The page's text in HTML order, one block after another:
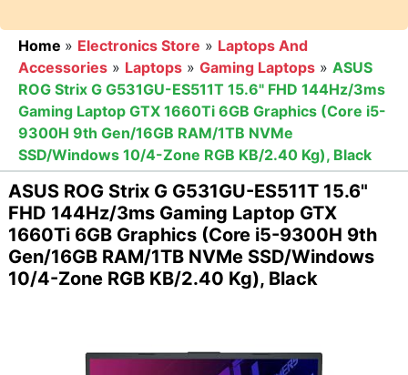
Home » Electronics Store » Laptops And
Accessories » Laptops » Gaming Laptops » ASUS
ROG Strix G G531GU-ES511T 15.6" FHD 144Hz/3ms
Gaming Laptop GTX 1660Ti 6GB Graphics (Core i5-
9300H 9th Gen/16GB RAM/1TB NVMe
SSD/Windows 10/4-Zone RGB KB/2.40 Kg), Black
ASUS ROG Strix G G531GU-ES511T 15.6"
FHD 144Hz/3ms Gaming Laptop GTX
1660Ti 6GB Graphics (Core i5-9300H 9th
Gen/16GB RAM/1TB NVMe SSD/Windows
10/4-Zone RGB KB/2.40 Kg), Black